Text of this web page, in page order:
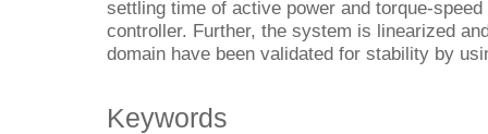
settling time of active power and torque-
controller. Further, the system is linearized
domain have been validated for stability by
Keywords